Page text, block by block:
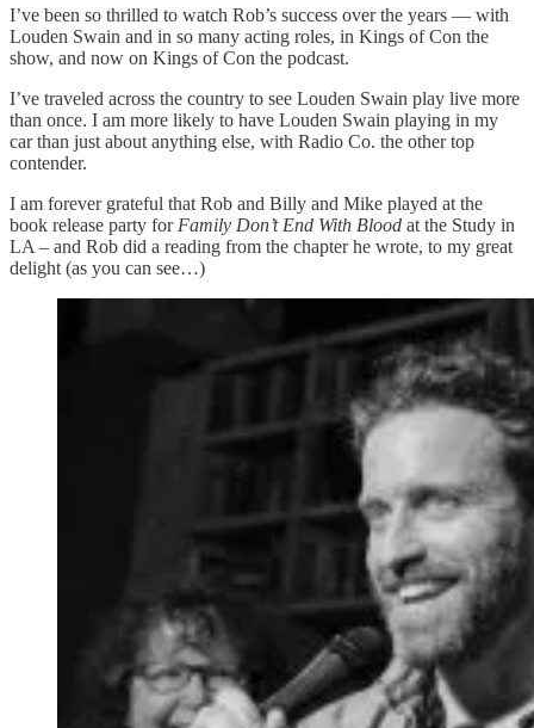
I’ve been so thrilled to watch Rob’s success over the years — with
Louden Swain and in so many acting roles, in Kings of Con the
show, and now on Kings of Con the podcast.
I’ve traveled across the country to see Louden Swain play live more
than once. I am more likely to have Louden Swain playing in my
car than just about anything else, with Radio Co. the other top
contender.
I am forever grateful that Rob and Billy and Mike played at the
book release party for Family Don’t End With Blood at the Study in
LA – and Rob did a reading from the chapter he wrote, to my great
delight (as you can see…)